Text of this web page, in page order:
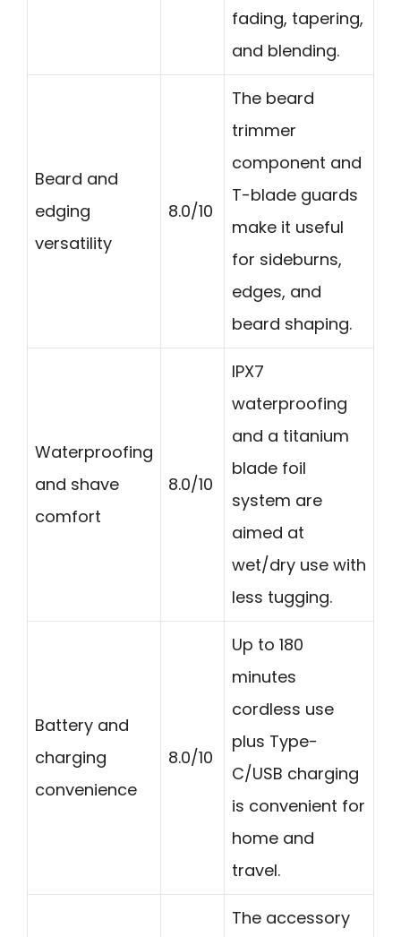
fading, tapering,
and blending.
Beard and
edging
versatility
8.0/10
The beard
trimmer
component and
T-blade guards
make it useful
for sideburns,
edges, and
beard shaping.
Waterproofing
and shave
comfort
8.0/10
IPX7
waterproofing
and a titanium
blade foil
system are
aimed at
wet/dry use with
less tugging.
Battery and
charging
convenience
8.0/10
Up to 180
minutes
cordless use
plus Type-
C/USB charging
is convenient for
home and
travel.
The accessory